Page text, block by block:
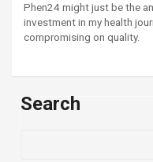
Phen24 might just be the
investment in my health
compromising on quality.
Search